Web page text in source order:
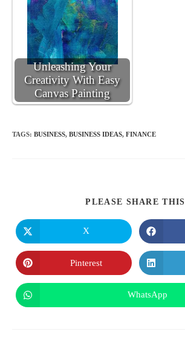
Unleashing Your
Creativity With Easy
Canvas Painting
TAGS: BUSINESS, BUSINESS IDEAS, FINANCE
PLEASE SHARE THIS
Opens
in
a
new
window
X
Opens
in
a
Pinterest
Opens
in
WhatsApp